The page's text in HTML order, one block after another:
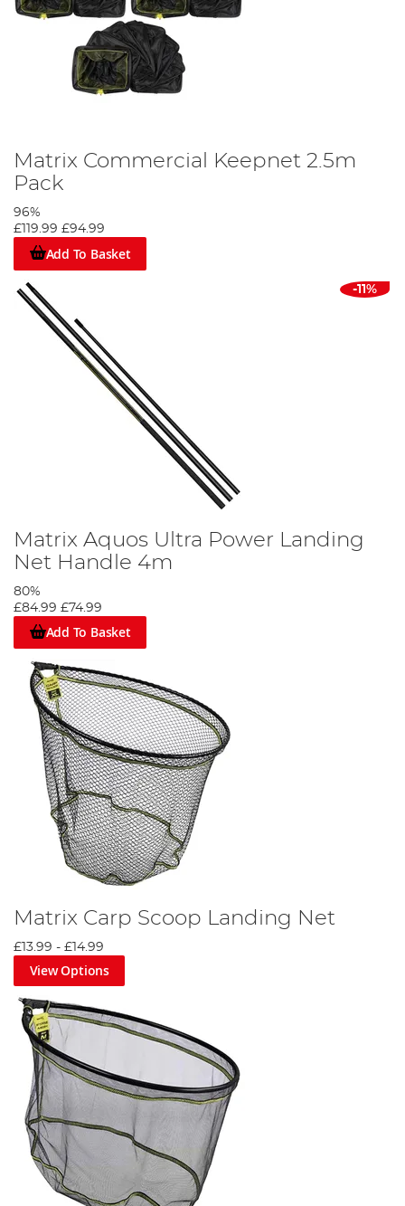
Matrix Commercial Keepnet 2.5m
Pack
96%
£119.99 £94.99
Add To Basket
-11%
Matrix Aquos Ultra Power Landing
Net Handle 4m
80%
£84.99 £74.99
Add To Basket
Matrix Carp Scoop Landing Net
£13.99 - £14.99
View Options